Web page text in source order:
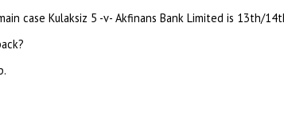
case Kulaksiz 5 -v- Akfinans Bank Limited is 13th/